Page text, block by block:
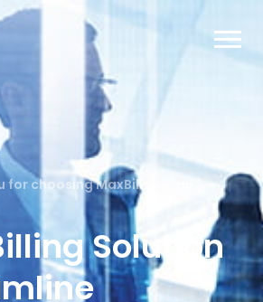
for choosing MaxBill as your
Solution